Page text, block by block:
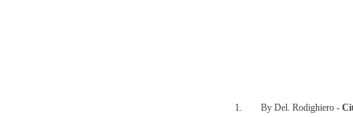
1. By Del. Rodighiero -